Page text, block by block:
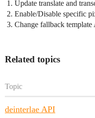
Update translate and
Enable/Disable specific
Change fallback template
Related topics
Topic
deinterlae API